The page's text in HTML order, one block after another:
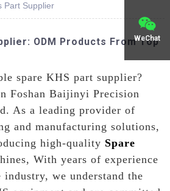
WeChat
Part Supplier
ODM Products From Top
spare KHS part supplier?
Foshan Baijinyi Precision
As a leading provider of
and manufacturing solutions,
high-quality Spare
With years of experience
we understand the